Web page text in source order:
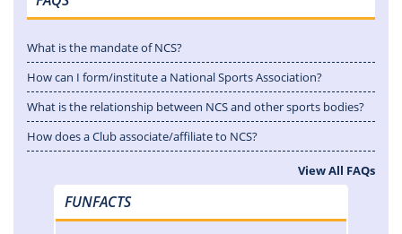
What is the mandate of NCS?
How can I form/institute a National Sports Association?
What is the relationship between NCS and other sports bodies?
How does a Club associate/affiliate to NCS?
View All FAQs
FUNFACTS